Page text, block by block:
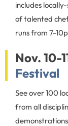
includes
of talented
runs from 7-
Nov. 10-
Festival
See over 100
from all